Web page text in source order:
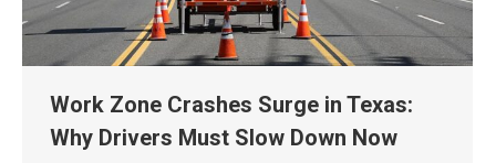
Work Zone Crashes Surge in Texas:
Why Drivers Must Slow Down Now